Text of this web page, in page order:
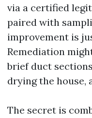
via a certified
paired with
improvement is
Remediation
brief duct
drying the house,
The secret is